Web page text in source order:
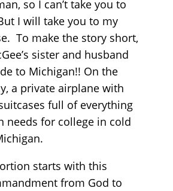
so I can’t take you to
I will take you to my
To make the story short,
sister and husband
to Michigan!! On the
a private airplane with
full of everything
needs for college in cold
starts with this
from God to